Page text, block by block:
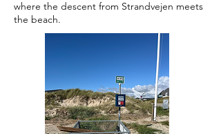
where the descent from Strandvejen meets
the beach.